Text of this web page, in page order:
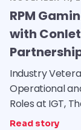
RPM
with
Industry
Operational
Roles at IGT,
Read story